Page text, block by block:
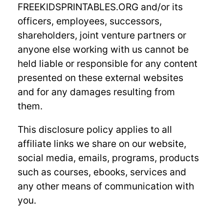
FREEKIDSPRINTABLES.ORG and/or its
officers, employees, successors,
shareholders, joint venture partners or
anyone else working with us cannot be
held liable or responsible for any content
presented on these external websites
and for any damages resulting from
them.
This disclosure policy applies to all
affiliate links we share on our website,
social media, emails, programs, products
such as courses, ebooks, services and
any other means of communication with
you.